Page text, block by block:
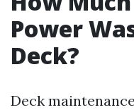
Power
Deck?
Deck